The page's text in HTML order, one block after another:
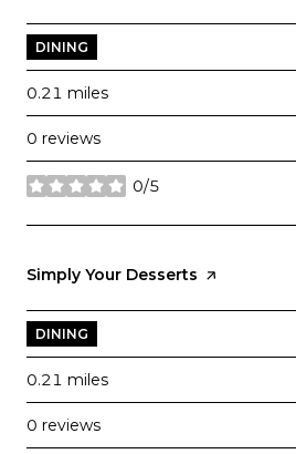
DINING
0.21 miles
0 reviews
0/5
stars
Visit the
Simply Your Desserts page on Yelp
DINING
0.21 miles
0 reviews